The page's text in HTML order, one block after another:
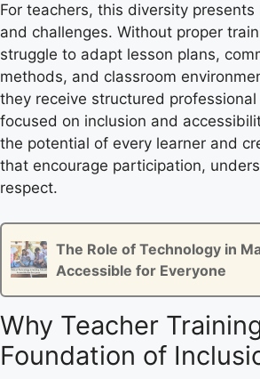
For teachers, this diversity
and challenges. Without proper
struggle to adapt lesson plans,
methods, and classroom
they receive structured
focused on inclusion and
the potential of every learner and
that encourage participation,
respect.
The Role of Technology in
Accessible for Everyone
Why Teacher
Foundation of